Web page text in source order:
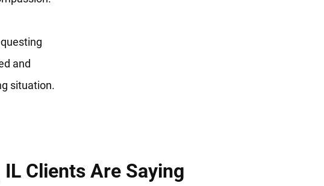
and
situation.
Clients Are Saying